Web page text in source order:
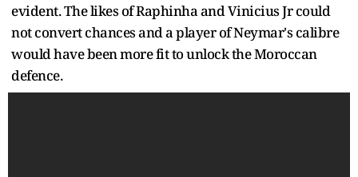
evident. The likes of Raphinha and Vinicius Jr could
not convert chances and a player of Neymar's calibre
would have been more fit to unlock the Moroccan
defence.